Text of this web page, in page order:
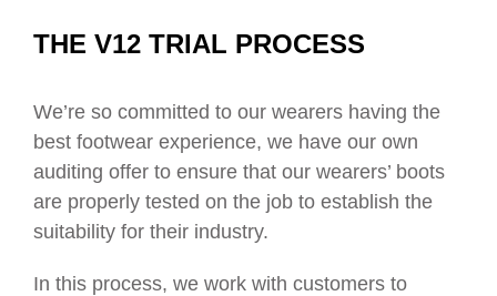
THE V12 TRIAL PROCESS
We’re so committed to our wearers having the
best footwear experience, we have our own
auditing offer to ensure that our wearers’ boots
are properly tested on the job to establish the
suitability for their industry.
In this process, we work with customers to